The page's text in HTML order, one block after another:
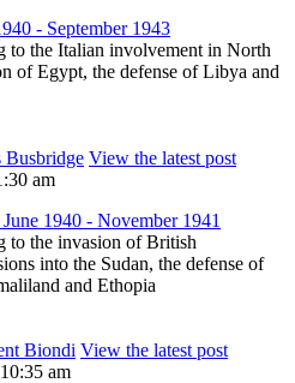
- September 1943
to the Italian involvement in North
of Egypt, the defense of Libya and
Busbridge View the latest post
am
1940 - November 1941
to the invasion of British
into the Sudan, the defense of
and Ethopia
Biondi View the latest post
am